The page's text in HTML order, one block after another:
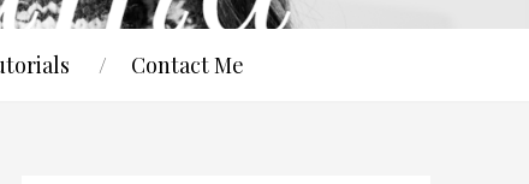
Contact Me